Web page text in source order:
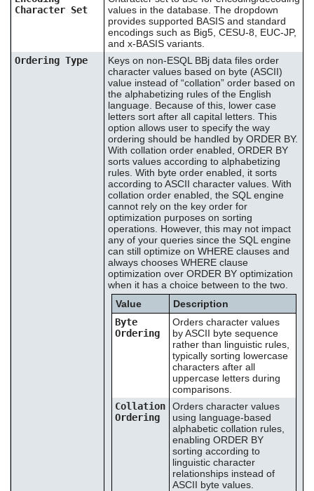
Character Set
values in the database. The dropdown
provides supported BASIS and standard
encodings such as Big5, CESU-8, EUC-JP,
and x-BASIS variants.
Ordering Type
Keys on non-ESQL BBj data files order
character values based on byte (ASCII)
value instead of “collation” order based on
the alphabetizing rules of the English
language. Because of this, lower case
letters sort after all capital letters. This
option allows user to specify the way
ordering should be handled by ORDER BY.
With collation order enabled, ORDER BY
sorts values according to alphabetizing
rules. With byte order enabled, it sorts
according to ASCII character values. With
collation order enabled, the SQL engine
cannot rely on the key order for
optimization purposes on sorting
operations. However, this may not impact
any of your queries since the SQL engine
can still optimize on WHERE clauses and
always chooses WHERE clause
optimization over ORDER BY optimization
when it has a choice between to the two.
Value
Description
Byte
Ordering
Orders character values
by ASCII byte sequence
rather than linguistic rules,
typically sorting lowercase
characters after all
uppercase letters during
comparisons.
Collation
Ordering
Orders character values
using language-based
alphabetic collation rules,
enabling ORDER BY
sorting according to
linguistic character
relationships instead of
ASCII byte values.